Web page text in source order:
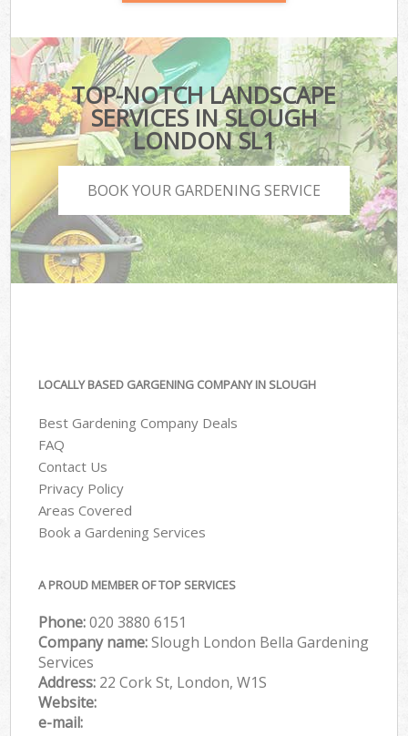
TOP-NOTCH LANDSCAPE
SERVICES IN SLOUGH
LONDON SL1
BOOK YOUR GARDENING SERVICE
LOCALLY BASED GARGENING COMPANY IN SLOUGH
Best Gardening Company Deals
FAQ
Contact Us
Privacy Policy
Areas Covered
Book a Gardening Services
A PROUD MEMBER OF TOP SERVICES
Phone:‎020 3880 6151
Company name:Slough London Bella Gardening
Services
Address: 22 Cork St, London, W1S
Website:
e-mail: